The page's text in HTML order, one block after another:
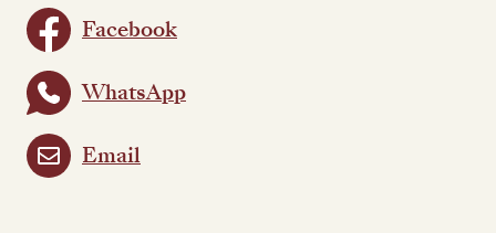
Facebook
WhatsApp
Email